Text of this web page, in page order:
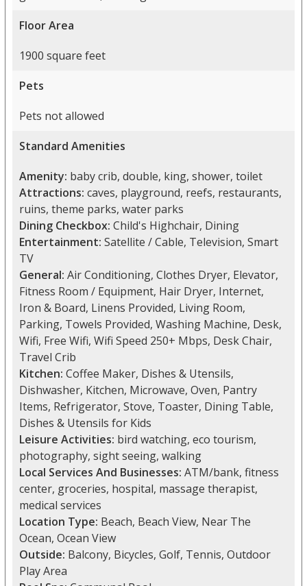
Floor Area
1900 square feet
Pets
Pets not allowed
Standard Amenities
Amenity: baby crib, double, king, shower, toilet
Attractions: caves, playground, reefs, restaurants,
ruins, theme parks, water parks
Dining Checkbox: Child's Highchair, Dining
Entertainment: Satellite / Cable, Television, Smart
TV
General: Air Conditioning, Clothes Dryer, Elevator,
Fitness Room / Equipment, Hair Dryer, Internet,
Iron & Board, Linens Provided, Living Room,
Parking, Towels Provided, Washing Machine, Desk,
Wifi, Free Wifi, Wifi Speed 250+ Mbps, Desk Chair,
Travel Crib
Kitchen: Coffee Maker, Dishes & Utensils,
Dishwasher, Kitchen, Microwave, Oven, Pantry
Items, Refrigerator, Stove, Toaster, Dining Table,
Dishes & Utensils for Kids
Leisure Activities: bird watching, eco tourism,
photography, sight seeing, walking
Local Services And Businesses: ATM/bank, fitness
center, groceries, hospital, massage therapist,
medical services
Location Type: Beach, Beach View, Near The
Ocean, Ocean View
Outside: Balcony, Bicycles, Golf, Tennis, Outdoor
Play Area